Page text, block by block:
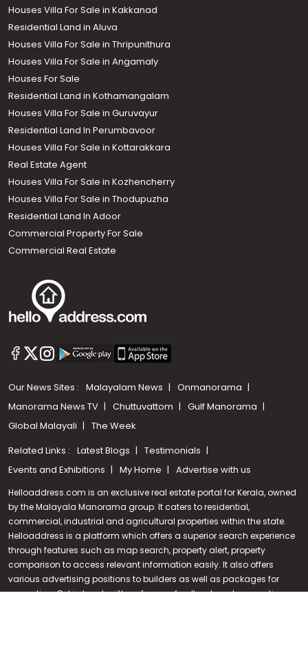
Call us
+91 9747 000 857
Houses Villa For Sale in Kakkanad
Residential Land in Aluva
Houses Villa For Sale in Thripunithura
Houses Villa For Sale in Angamaly
Houses For Sale
Residential Land in Kothamangalam
Houses Villa For Sale in Guruvayur
Residential Land In Perumbavoor
Houses Villa For Sale in Kottarakkara
Real Estate Agent
Houses Villa For Sale in Kozhencherry
Houses Villa For Sale in Thodupuzha
Residential Land In Adoor
Commercial Property For Sale
Commercial Real Estate
Our News Sites : Malayalam News
Onmanorama
Manorama News TV
Chuttuvattom
Gulf Manorama
Global Malayali
The Week
Related Links : Latest Blogs
Testimonials
Events and Exhibitions
My Home Advertise with us
Helloaddress.com is an exclusive real estate portal for Kerala, owned
by the Malayala Manorama group. It caters to residential,
commercial, industrial and agricultural properties within the state.
Helloaddress is a platform which offers a superior search experience
through features such as map search, property alert, property
comparison to access relevant information easily. It also offers
various advertising positions to builders as well as packages for
promotion. Get in touch with us for your feedback and suggestions.